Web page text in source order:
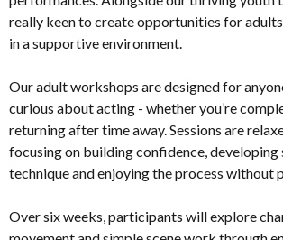
really keen to create opportunities for
in a supportive environment.
Our adult workshops are designed for
curious about acting - whether you’re
returning after time away. Sessions are
focusing on building confidence, developing
technique and enjoying the process without
Over six weeks, participants will explore